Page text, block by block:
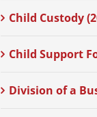
Child Custody
Child Support
Division of a